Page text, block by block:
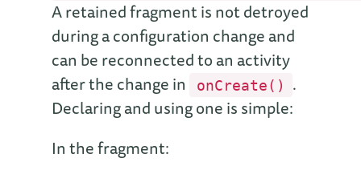
A retained fragment is not detroyed
during a configuration change and
can be reconnected to an activity
after the change in
onCreate()
.
Declaring and using one is simple:
In the fragment: